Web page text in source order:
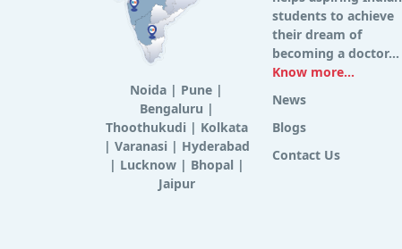
Noida | Pune |
Bengaluru |
Thoothukudi | Kolkata
| Varanasi | Hyderabad
| Lucknow| Bhopal |
Jaipur
students to achieve
their dream of
becoming a doctor...
Know more...
News
Blogs
Contact Us